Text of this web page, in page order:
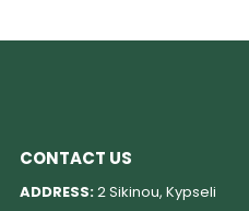
CONTACT US
ADDRESS:2 Sikinou, Kypseli